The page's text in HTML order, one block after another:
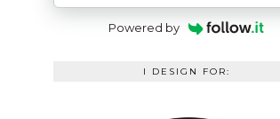
Powered by
I DESIGN FOR: